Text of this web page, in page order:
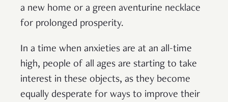
a new home or a green aventurine necklace
for prolonged prosperity.
In a time when anxieties are at an all-time
high, people of all ages are starting to take
interest in these objects, as they become
equally desperate for ways to improve their